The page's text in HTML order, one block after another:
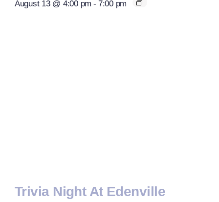
August 13 @ 4:00 pm - 7:00 pm
Trivia Night At Edenville